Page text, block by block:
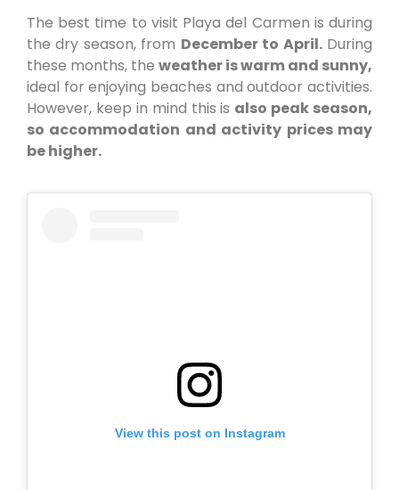
The best time to visit Playa del Carmen is during
the dry season, from December to April.During
these months, the weather is warm and sunny,
ideal for enjoying beaches and outdoor activities.
However, keep in mind this is also peak season,
so accommodation and activity prices may
be higher.
View this post on Instagram